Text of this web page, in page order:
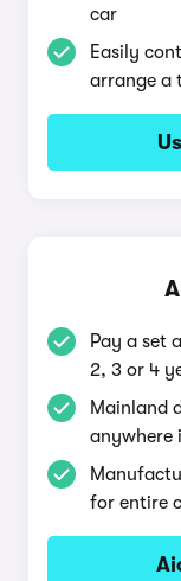
car
Easily
arrange a
Pay a set
2, 3 or 4
Mainland
anywhere
for entire